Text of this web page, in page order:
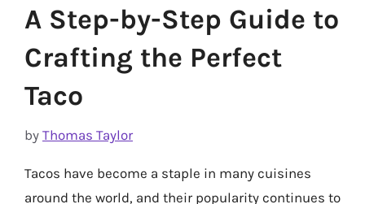
A Step-by-Step Guide to
Crafting the Perfect
Taco
by Thomas Taylor
Tacos have become a staple in many cuisines
around the world, and their popularity continues to